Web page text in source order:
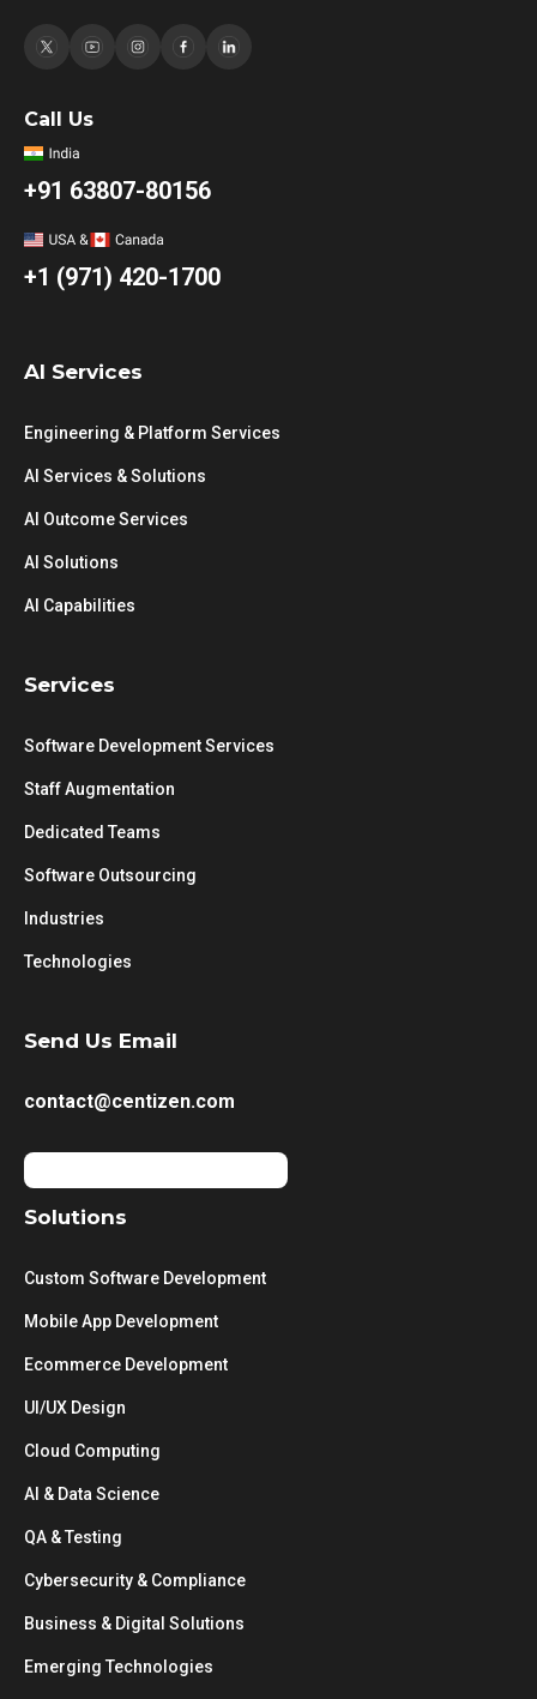
Call Us
+91 63807-80156
+1 (971) 420-1700
AI Services
Engineering & Platform Services
AI Services & Solutions
AI Outcome Services
AI Solutions
AI Capabilities
Services
Software Development Services
Staff Augmentation
Dedicated Teams
Software Outsourcing
Industries
Technologies
Send Us Email
contact@centizen.com
Solutions
Custom Software Development
Mobile App Development
Ecommerce Development
UI/UX Design
Cloud Computing
AI & Data Science
QA & Testing
Cybersecurity & Compliance
Business & Digital Solutions
Emerging Technologies